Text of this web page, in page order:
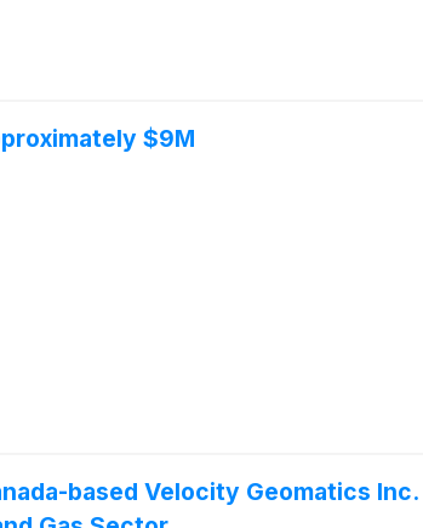
$9M
based Velocity Geomatics